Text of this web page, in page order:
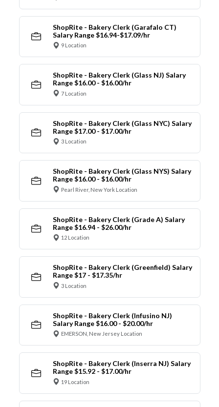
ShopRite - Bakery Clerk (Garafalo CT)
Salary Range $16.94-$17.09/hr
9 Location
ShopRite - Bakery Clerk (Glass NJ) Salary
Range $16.00 - $16.00/hr
7 Location
ShopRite - Bakery Clerk (Glass NYC) Salary
Range $17.00 - $17.00/hr
3 Location
ShopRite - Bakery Clerk (Glass NYS) Salary
Range $16.00 - $16.00/hr
Pearl River, New York Location
ShopRite - Bakery Clerk (Grade A) Salary
Range $16.94 - $26.00/hr
12 Location
ShopRite - Bakery Clerk (Greenfield) Salary
Range $17 - $17.35/hr
3 Location
ShopRite - Bakery Clerk (Infusino NJ)
Salary Range $16.00 - $20.00/hr
EMERSON, New Jersey Location
ShopRite - Bakery Clerk (Inserra NJ) Salary
Range $15.92 - $17.00/hr
19 Location